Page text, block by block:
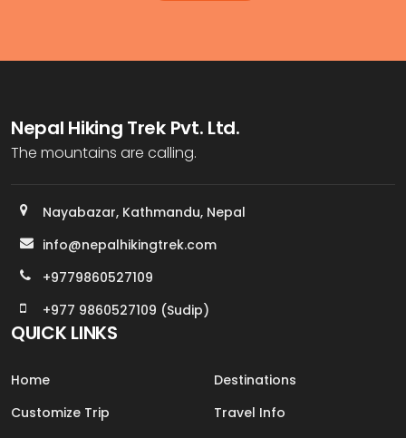
Nepal Hiking Trek Pvt. Ltd.
The mountains are calling.
Nayabazar, Kathmandu, Nepal
info@nepalhikingtrek.com
+9779860527109
+977 9860527109 (Sudip)
QUICK LINKS
Home
Destinations
Customize Trip
Travel Info